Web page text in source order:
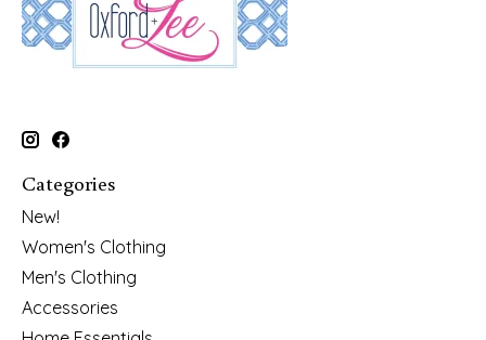
Categories
New!
Women's Clothing
Men's Clothing
Accessories